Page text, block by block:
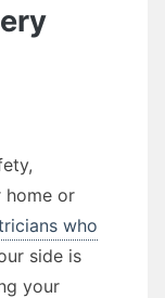
or
who
side is
your